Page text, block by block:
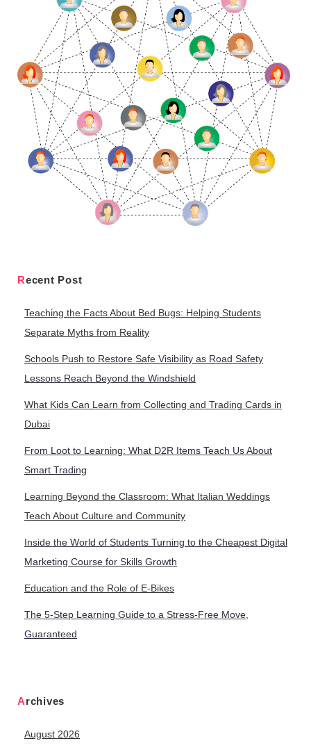
Recent Post
Teaching the Facts About Bed Bugs: Helping Students
Separate Myths from Reality
Schools Push to Restore Safe Visibility as Road Safety
Lessons Reach Beyond the Windshield
What Kids Can Learn from Collecting and Trading Cards in
Dubai
From Loot to Learning: What D2R Items Teach Us About
Smart Trading
Learning Beyond the Classroom: What Italian Weddings
Teach About Culture and Community
Inside the World of Students Turning to the Cheapest Digital
Marketing Course for Skills Growth
Education and the Role of E-Bikes
The 5-Step Learning Guide to a Stress-Free Move,
Guaranteed
Archives
August 2026